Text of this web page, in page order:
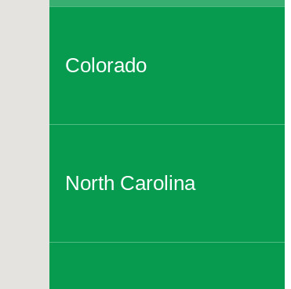
Colorado
North Carolina